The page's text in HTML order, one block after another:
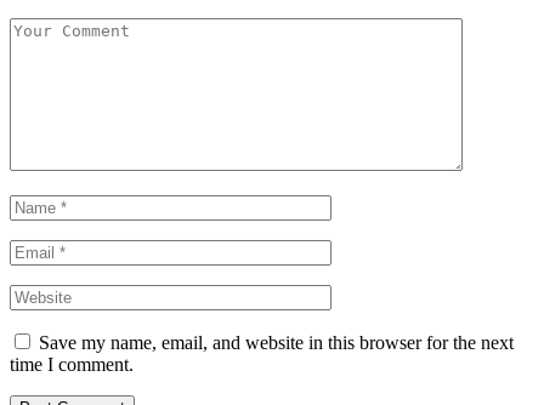
Save my name, email, and website in this browser for the next
time I comment.